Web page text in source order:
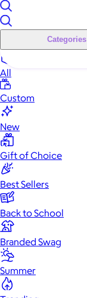
Categories
All
Custom
New
Gift of Choice
Best Sellers
Back to School
Branded Swag
Summer